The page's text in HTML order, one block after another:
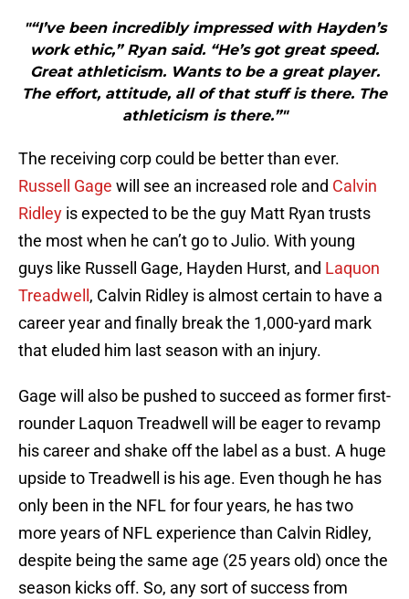
"“I’ve been incredibly impressed with Hayden’s
work ethic,” Ryan said. “He’s got great speed.
Great athleticism. Wants to be a great player.
The effort, attitude, all of that stuff is there. The
athleticism is there.”"
The receiving corp could be better than ever.
Russell Gage will see an increased role and Calvin
Ridley is expected to be the guy Matt Ryan trusts
the most when he can’t go to Julio. With young
guys like Russell Gage, Hayden Hurst, and Laquon
Treadwell , Calvin Ridley is almost certain to have a
career year and finally break the 1,000-yard mark
that eluded him last season with an injury.
Gage will also be pushed to succeed as former first-
rounder Laquon Treadwell will be eager to revamp
his career and shake off the label as a bust. A huge
upside to Treadwell is his age. Even though he has
only been in the NFL for four years, he has two
more years of NFL experience than Calvin Ridley,
despite being the same age (25 years old) once the
season kicks off. So, any sort of success from